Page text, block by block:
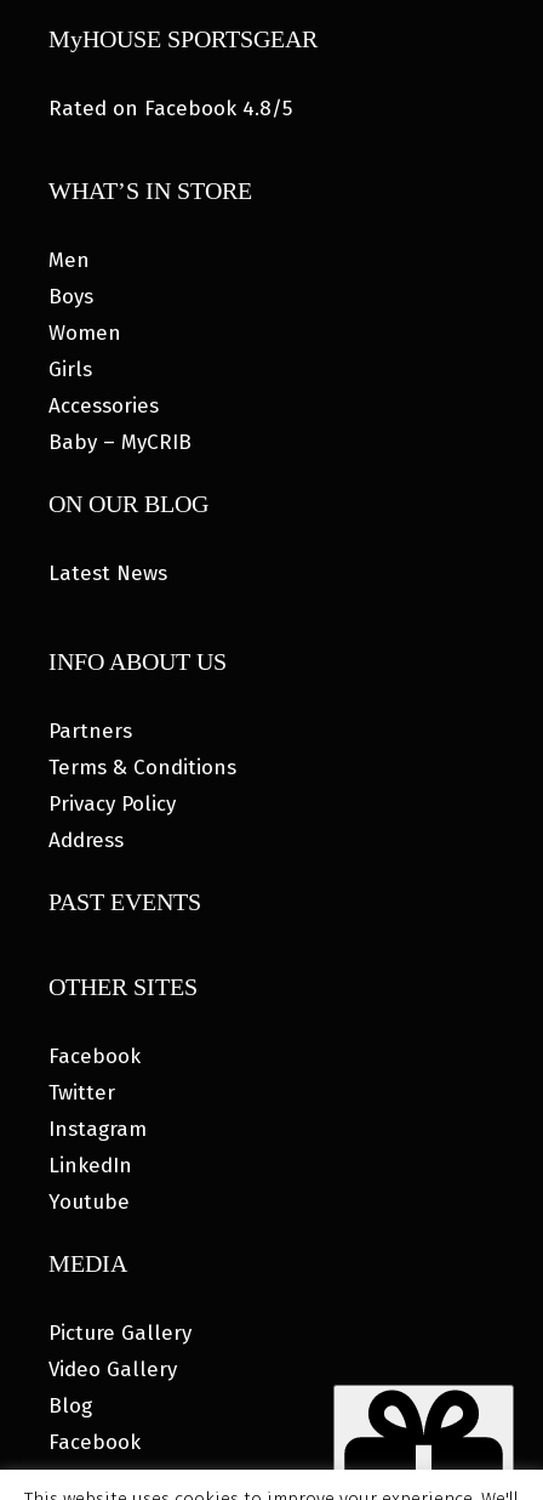
MyHOUSE SPORTSGEAR
Rated on Facebook 4.8/5
WHAT’S IN STORE
Men
Boys
Women
Girls
Accessories
Baby – MyCRIB
ON OUR BLOG
Latest News
INFO ABOUT US
Partners
Terms & Conditions
Privacy Policy
Address
PAST EVENTS
OTHER SITES
Facebook
Twitter
Instagram
LinkedIn
Youtube
MEDIA
Picture Gallery
Video Gallery
Blog
Facebook